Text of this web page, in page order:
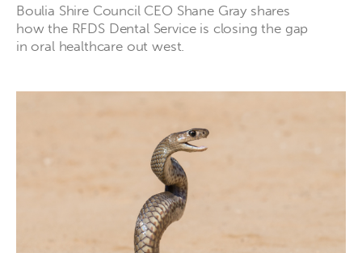
Boulia Shire Council CEO Shane Gray shares
how the RFDS Dental Service is closing the gap
in oral healthcare out west.